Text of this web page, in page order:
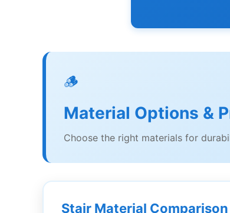
🪵
Material Options &
Choose the right materials for
Stair Material Comparison